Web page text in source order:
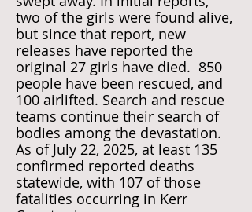
two of the girls were found alive,
but since that report, new
releases have reported the
original 27 girls have died. 850
people have been rescued, and
100 airlifted. Search and rescue
teams continue their search of
bodies among the devastation.
As of July 22, 2025, at least 135
confirmed reported deaths
statewide, with 107 of those
fatalities occurring in Kerr